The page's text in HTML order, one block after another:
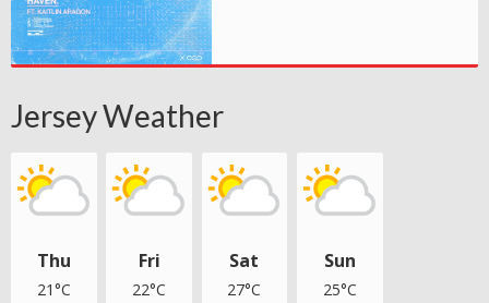
Jersey Weather
Thu
21°C
Fri
22°C
Sat
27°C
Sun
25°C